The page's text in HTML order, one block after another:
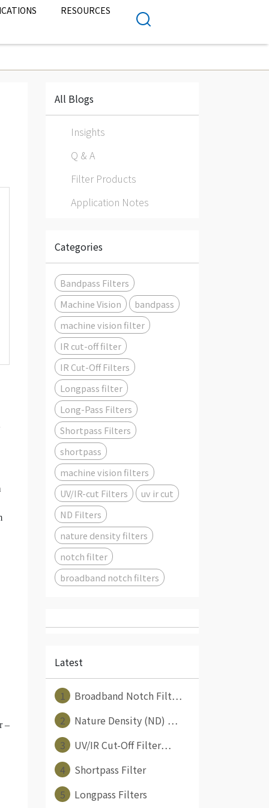
RESOURCES
–
All Blogs
Insights
Q & A
Filter Products
Application Notes
Categories
Bandpass Filters
Machine Vision
bandpass
machine vision filter
IR cut-off filter
IR Cut-Off Filters
Longpass filter
Long-Pass Filters
Shortpass Filters
shortpass
machine vision filters
UV/IR-cut Filters
uv ir cut
ND Filters
nature density filters
notch filter
broadband notch filters
Latest
1
Broadband Notch Filt⋯
2
Nature Density (ND) ⋯
3
UV/IR Cut-Off Filter⋯
4
Shortpass Filter
5
Longpass Filters